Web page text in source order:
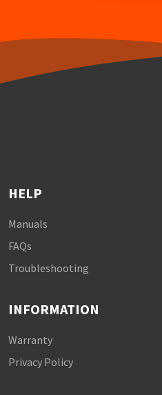
HELP
Manuals
FAQs
Troubleshooting
INFORMATION
Warranty
Privacy Policy